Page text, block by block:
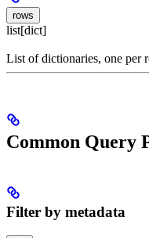
rows
list[dict]
List of dictionaries, one per
Common Query
Filter by metadata